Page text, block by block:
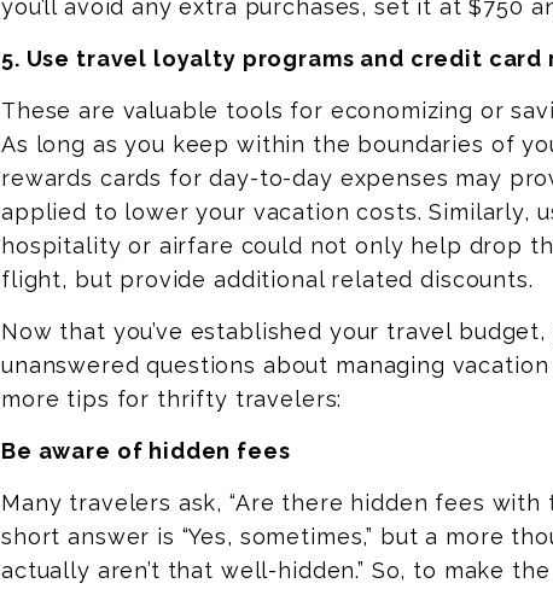
you’ll avoid any extra purchases, set it at $750
5. Use travel loyalty programs and credit card
These are valuable tools for economizing or
As long as you keep within the boundaries of
rewards cards for day-to-day expenses may
applied to lower your vacation costs. Similarly,
hospitality or airfare could not only help drop
flight, but provide additional related discounts.
Now that you’ve established your travel budget,
unanswered questions about managing
more tips for thrifty travelers:
Be aware of hidden fees
Many travelers ask, “Are there hidden fees with
short answer is “Yes, sometimes,” but a more
actually aren’t that well-hidden.” So, to make